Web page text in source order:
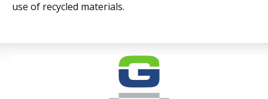
use of recycled materials.